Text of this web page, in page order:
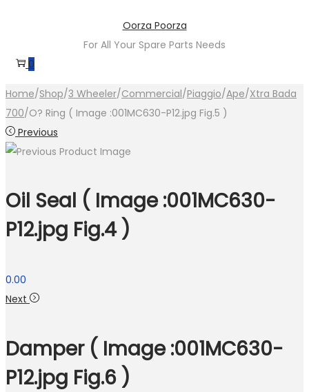
navigation
content
Oorza Poorza
For All Your Spare Parts Needs
0
Home/Shop/3 Wheeler/Commercial/Piaggio/Ape/Xtra Bada
700/O? Ring ( Image :001MC630-P12.jpg Fig.5 )
Previous
Oil Seal ( Image :001MC630-
P12.jpg Fig.4 )
0.00
Next
Damper ( Image :001MC630-
P12.jpg Fig.6 )